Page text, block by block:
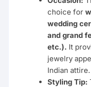
choice for
wedding
and grand
etc.). It
jewelry
Indian attire.
Styling Tip: